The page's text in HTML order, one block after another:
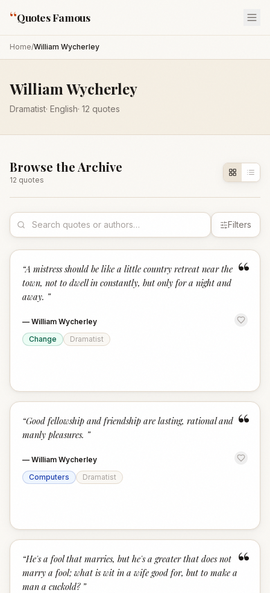
“Quotes Famous
Home/William Wycherley
William Wycherley
Dramatist· English· 12 quotes
Browse the Archive
12 quotes
Filters
“
“A mistress should be like a little country retreat near the
town, not to dwell in constantly, but only for a night and
away. ”
— William Wycherley
Change
Dramatist
“
“Good fellowship and friendship are lasting, rational and
manly pleasures. ”
— William Wycherley
Computers
Dramatist
“
“He's a fool that marries, but he's a greater that does not
marry a fool; what is wit in a wife good for, but to make a
man a cuckold? ”